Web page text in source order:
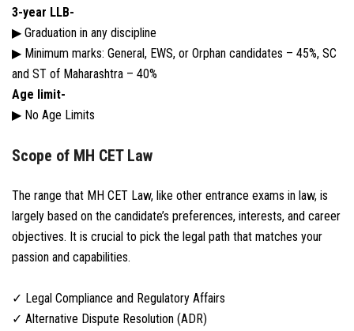
3-year LLB-
▶ Graduation in any discipline
▶ Minimum marks: General, EWS, or Orphan candidates – 45%, SC
and ST of Maharashtra – 40%
Age limit-
▶ No Age Limits
Scope of MH CET Law
The range that MH CET Law, like other entrance exams in law, is
largely based on the candidate’s preferences, interests, and career
objectives. It is crucial to pick the legal path that matches your
passion and capabilities.
✓ Legal Compliance and Regulatory Affairs
✓ Alternative Dispute Resolution (ADR)